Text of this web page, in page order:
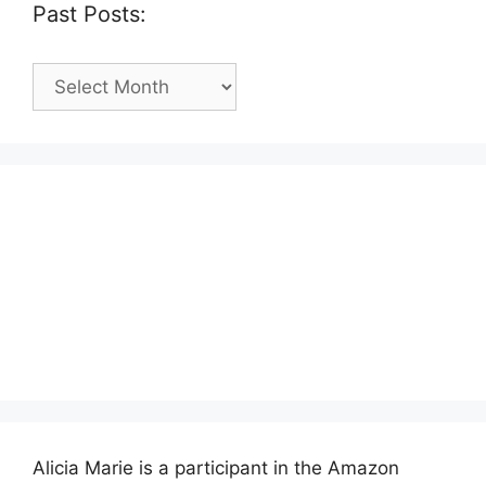
Past Posts:
Past
Alicia Marie is a participant in the Amazon